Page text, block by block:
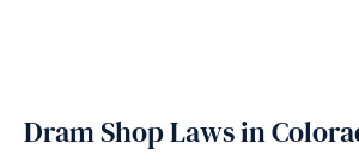
Dram Shop Laws in